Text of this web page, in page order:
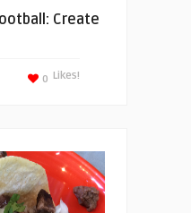
Create
Likes!
0